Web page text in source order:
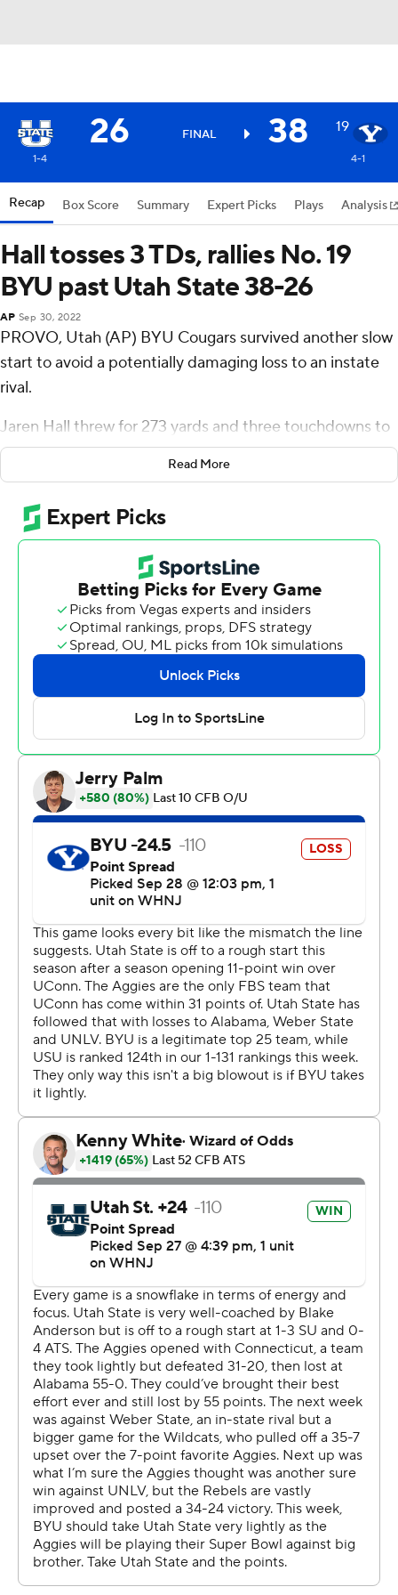
26 FINAL 38 19
1-4 4-1
Recap Box Score Summary Expert Picks Plays Analysis
Hall tosses 3 TDs, rallies No. 19
BYU past Utah State 38-26
AP Sep 30, 2022
PROVO, Utah (AP) BYU Cougars survived another slow
start to avoid a potentially damaging loss to an instate
rival.
Jaren Hall threw for 273 yards and three touchdowns to
help the No. 19 Cougars to a 38-26 victory over Utah
State Aggies on Thursday night.
Hall, who favored his right shoulder after a late hit near
the end of the third quarter, has thrown for at least 250
yards in nine consecutive games. Kody Epps finished
with 86 yards and a touchdown on five catches.
Christopher Brooks ran for 90 yards and a score on 11
BYU (4-1) beat Utah State (1-4) for the third straight
time in the Battle for the Old Wagon Wheel. It wasn't an
easy task. The Cougars were blindsided early by
energetic play by the Aggies on both sides of the ball.
''They were more physical than us. They had more
energy than us,'' BYU receiver Gunner Romney said. ''It
seems like they were more motivated to play. But luckily
we went back and made some good adjustments at
halftime and came out with a little more fire and we
were able to get the job done.''
Cooper Legas threw for 188 yards and two touchdowns
while adding 54 yards and another score on the ground
to lead the Aggies. Legas, who filled in for injured starter
Logan Bonner, also threw a pair of interceptions. Calvin
Tyler, Jr. added 104 yards on 18 carries.
Bonner is sidelined with a season-ending foot injury, so
Legas will be Utah State's starting quarterback going
forward after making his first career start against BYU.
''He's waited for his opportunity and when it showed up,
he did a phenomenal job,'' Aggies coach Blake Anderson
said. ''I'm sure like any quarterback, there's a couple of
plays he'd love to have back. But, man, he gave us a
chance to win.''
The Aggies lost their fourth straight game and fell to 6-
65 against Top 25 teams.
Utah State took a 7-0 lead after Legas capped the
Aggies' opening drive with a 7-yard run. Things were on
the verge of unraveling for Utah State after that early
score.
BYU covered 65 yards in two plays - a 34 yard catch by
Romney and 31-yard catch-and-run by Keanu Hill - to
even the score. Then, Max Tooley reeled in a tipped pass
from Legas and returned it 32 yards to give the Cougars
Read More